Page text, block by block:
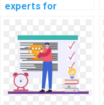
experts for
workshop
particiation
services?